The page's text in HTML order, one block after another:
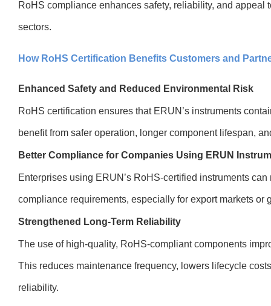
RoHS compliance enhances safety, reliability, and appeal
sectors.
How RoHS Certification Benefits Customers and
Enhanced Safety and Reduced Environmental Risk
RoHS certification ensures that ERUN’s instruments
benefit from safer operation, longer component lifespan,
Better Compliance for Companies Using ERUN
Enterprises using ERUN’s RoHS-certified instruments
compliance requirements, especially for export markets or
Strengthened Long-Term Reliability
The use of high-quality, RoHS-compliant components
This reduces maintenance frequency, lowers lifecycle
reliability.